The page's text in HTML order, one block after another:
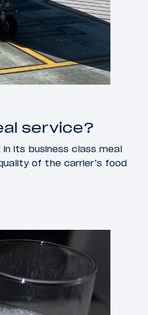
service?
its business class meal
of the carrier’s food